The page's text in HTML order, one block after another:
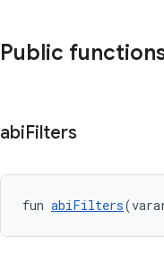
Public
abiFilters
fun abiFilters